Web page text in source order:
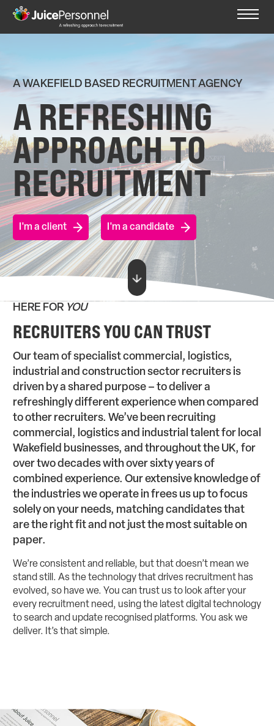
A WAKEFIELD BASED RECRUITMENT AGENCY
A REFRESHING
APPROACH TO
RECRUITMENT
I'm a client I'm a candidate
HERE FOR YOU
RECRUITERS YOU CAN TRUST
Our team of specialist commercial, logistics,
industrial and construction sector recruiters is
driven by a shared purpose – to deliver a
refreshingly different experience when compared
to other recruiters. We’ve been recruiting
commercial, logistics and industrial talent for local
Wakefield businesses, and throughout the UK, for
over two decades with over sixty years of
combined experience. Our extensive knowledge of
the industries we operate in frees us up to focus
solely on your needs, matching candidates that
are the right fit and not just the most suitable on
paper.
We’re consistent and reliable, but that doesn’t mean we
stand still. As the technology that drives recruitment has
evolved, so have we. You can trust us to look after your
every recruitment need, using the latest digital technology
to search and update recognised platforms. You ask we
deliver. It’s that simple.